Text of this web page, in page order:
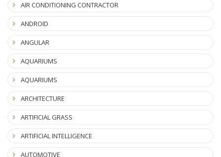
AIR CONDITIONING CONTRACTOR
ANDROID
ANGULAR
AQUARIUMS
AQUARIUMS
ARCHITECTURE
ARTIFICIAL GRASS
ARTIFICIAL INTELLIGENCE
AUTOMOTIVE